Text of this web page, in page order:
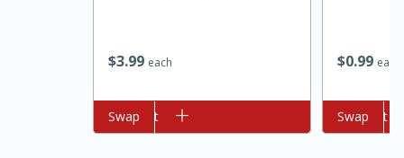
Medium Serves: 8
$399 each
Add to cart
Swap
$099 each
Add to cart
Swap